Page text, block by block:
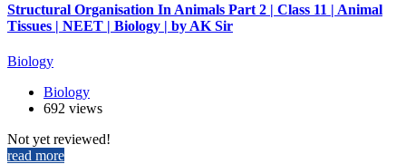
Structural Organisation In Animals Part 2 | Class 11 | Animal
Tissues | NEET | Biology | by AK Sir
Biology
Biology
692 views
Not yet reviewed!
read more